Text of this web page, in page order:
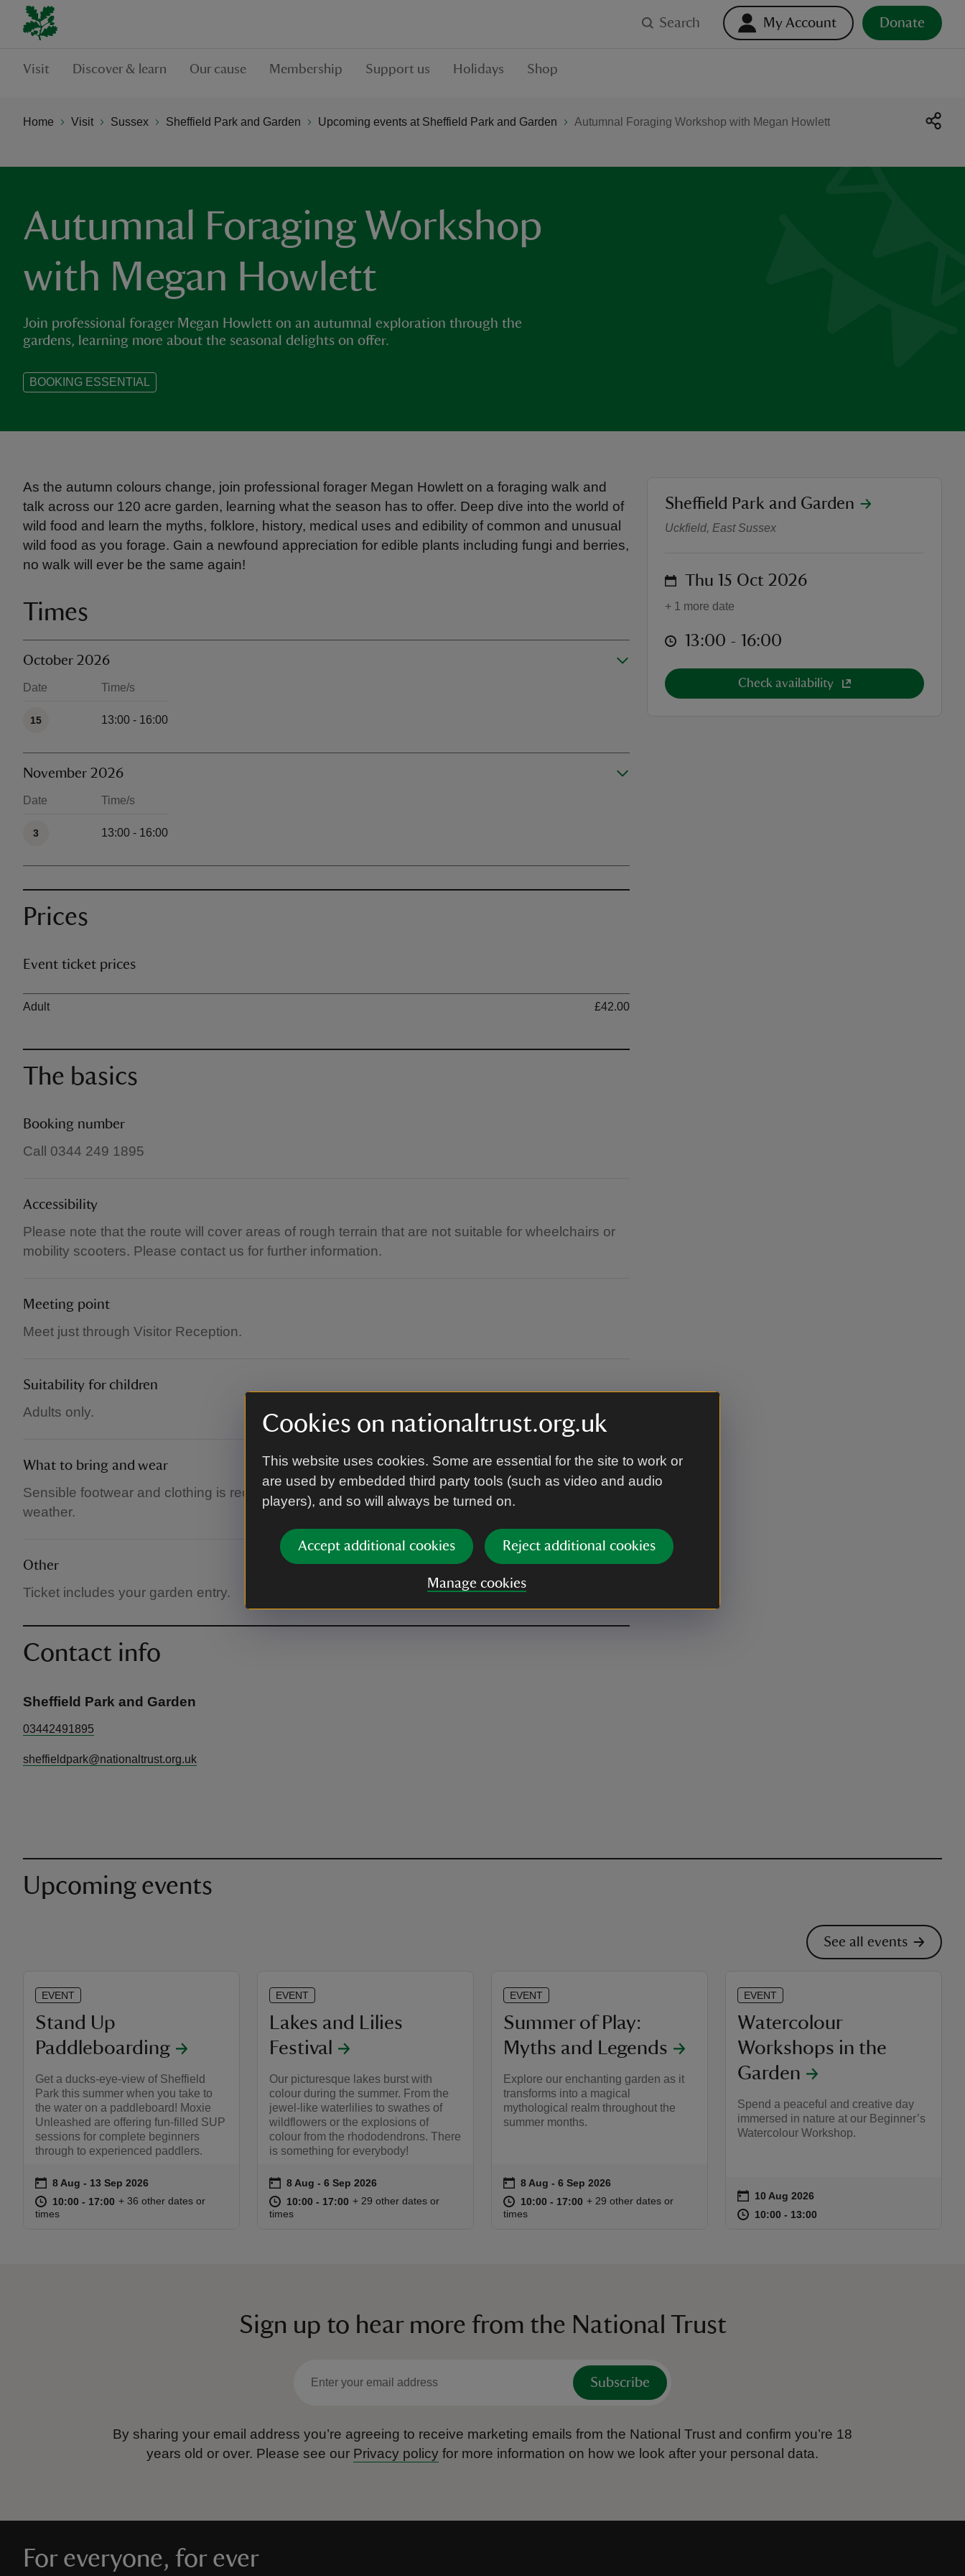
Cookies on nationaltrust.org.uk
This website uses cookies. Some are essential for the site to work or
are used by embedded third party tools (such as video and audio
players), and so will always be turned on.
Accept additional cookies Reject additional cookies
Manage cookies
Search My Account Donate
Visit Discover & learn Our cause Membership Support us Holidays Shop
Home Visit Sussex Sheffield Park and Garden Upcoming events at Sheffield Park and Garden Autumnal Foraging Workshop with Megan Howlett
Autumnal Foraging Workshop
with Megan Howlett
Join professional forager Megan Howlett on an autumnal exploration through the
gardens, learning more about the seasonal delights on offer.
BOOKING ESSENTIAL
As the autumn colours change, join professional forager Megan Howlett on a foraging walk and
talk across our 120 acre garden, learning what the season has to offer. Deep dive into the world of
wild food and learn the myths, folklore, history, medical uses and edibility of common and unusual
wild food as you forage. Gain a newfound appreciation for edible plants including fungi and berries,
no walk will ever be the same again!
Times
October 2026
Date Time/s
15 13:00 - 16:00
November 2026
Date Time/s
3 13:00 - 16:00
Prices
Event ticket prices
Ticket type
Adult
£42.00
The basics
Booking number
Call 0344 249 1895
Accessibility
Please note that the route will cover areas of rough terrain that are not suitable for wheelchairs or
mobility scooters. Please contact us for further information.
Meeting point
Meet just through Visitor Reception.
Suitability for children
Adults only.
What to bring and wear
Sensible footwear and clothing is recommended as the garden can be muddy depending on the
weather.
Other
Ticket includes your garden entry.
Contact info
Sheffield Park and Garden
03442491895
sheffieldpark@nationaltrust.org.uk
Autumnal Foraging
location
Sheffield Park and Garden
Uckfield, East Sussex
on Thu 15 Oct 2026
+ 1 more date
at 13:00 to 16:00
13:00 - 16:00
Check availability
Upcoming events
See all events
EVENT
Stand Up
Paddleboarding
Get a ducks-eye-view of Sheffield
Park this summer when you take to
the water on a paddleboard! Moxie
Unleashed are offering fun-filled SUP
sessions for complete beginners
through to experienced paddlers.
Event summary
on 8 Aug to 13 Sep 2026
8 Aug - 13 Sep 2026
at 10:00 to 17:00
10:00 - 17:00 10:00 to 17:00
10:00 - 17:00
+ 36 other dates or
times
EVENT
Lakes and Lilies
Festival
Our picturesque lakes burst with
colour during the summer. From the
jewel-like waterlilies to swathes of
wildflowers or the explosions of
colour from the rhododendrons. There
is something for everybody!
Event summary
on 8 Aug to 6 Sep 2026
8 Aug - 6 Sep 2026
at 10:00 to 17:00
10:00 - 17:00 10:00 to 17:00
10:00 - 17:00
+ 29 other dates or
times
EVENT
Summer of Play:
Myths and Legends
Explore our enchanting garden as it
transforms into a magical
mythological realm throughout the
summer months.
Event summary
on 8 Aug to 6 Sep 2026
8 Aug - 6 Sep 2026
at 10:00 to 17:00
10:00 - 17:00 10:00 to 17:00
10:00 - 17:00
+ 29 other dates or
times
EVENT
Watercolour
Workshops in the
Garden
Spend a peaceful and creative day
immersed in nature at our Beginner’s
Watercolour Workshop.
Event summary
on 10 Aug 2026
at 10:00 to 13:00
10:00 - 13:00
Sign up to hear more from the National Trust
Subscribe
By sharing your email address you’re agreeing to receive marketing emails from the National Trust and confirm you’re 18
years old or over. Please see our Privacy policy for more information on how we look after your personal data.
For everyone, for ever